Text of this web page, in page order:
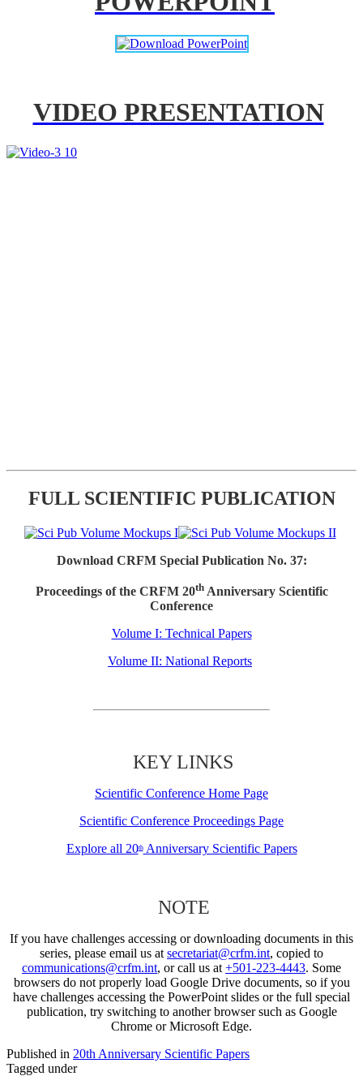
VIDEO PRESENTATION
FULL SCIENTIFIC PUBLICATION
Download CRFM Special Publication No. 37:
Proceedings of the CRFM 20thAnniversary Scientific
Conference
Volume I: Technical Papers
Volume II: National Reports
KEY LINKS
Scientific Conference Home Page
Scientific Conference Proceedings Page
Explore all 20thAnniversary Scientific Papers
NOTE
If you have challenges accessing or downloading documents in this
series, please email us at secretariat@crfm.int, copied to
communications@crfm.int, or call us at +501-223-4443. Some
browsers do not properly load Google Drive documents, so if you
have challenges accessing the PowerPoint slides or the full special
publication, try switching to another browser such as Google
Chrome or Microsoft Edge.
Published in 20th Anniversary Scientific Papers
Tagged under